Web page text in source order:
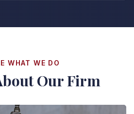
WHAT WE DO
Our Firm